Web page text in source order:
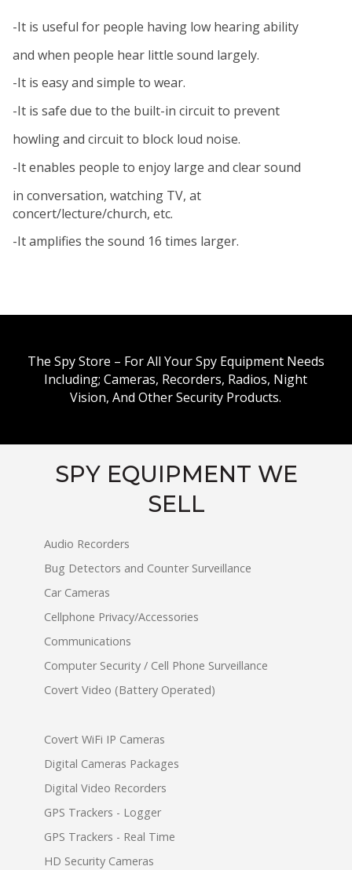
-It is useful for people having low hearing ability
and when people hear little sound largely.
-It is easy and simple to wear.
-It is safe due to the built-in circuit to prevent
howling and circuit to block loud noise.
-It enables people to enjoy large and clear sound
in conversation, watching TV, at
concert/lecture/church, etc.
-It amplifies the sound 16 times larger.
The Spy Store – For All Your Spy Equipment Needs
Including; Cameras, Recorders, Radios, Night
Vision, And Other Security Products.
SPY EQUIPMENT WE
SELL
Audio Recorders
Bug Detectors and Counter Surveillance
Car Cameras
Cellphone Privacy/Accessories
Communications
Computer Security / Cell Phone Surveillance
Covert Video (Battery Operated)
Covert WiFi IP Cameras
Digital Cameras Packages
Digital Video Recorders
GPS Trackers - Logger
GPS Trackers - Real Time
HD Security Cameras